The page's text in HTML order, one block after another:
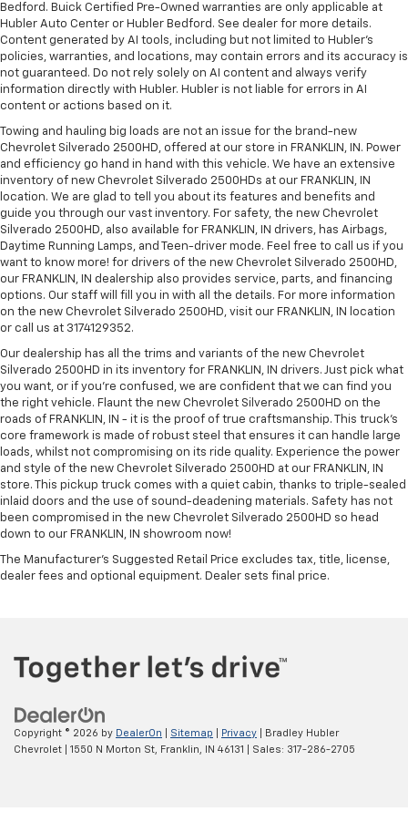
Bedford. Buick Certified Pre-Owned warranties are only applicable at
Hubler Auto Center or Hubler Bedford. See dealer for more details.
Content generated by AI tools, including but not limited to Hubler's
policies, warranties, and locations, may contain errors and its accuracy is
not guaranteed. Do not rely solely on AI content and always verify
information directly with Hubler. Hubler is not liable for errors in AI
content or actions based on it.
Towing and hauling big loads are not an issue for the brand-new
Chevrolet Silverado 2500HD, offered at our store in FRANKLIN, IN. Power
and efficiency go hand in hand with this vehicle. We have an extensive
inventory of new Chevrolet Silverado 2500HDs at our FRANKLIN, IN
location. We are glad to tell you about its features and benefits and
guide you through our vast inventory. For safety, the new Chevrolet
Silverado 2500HD, also available for FRANKLIN, IN drivers, has Airbags,
Daytime Running Lamps, and Teen-driver mode. Feel free to call us if you
want to know more! for drivers of the new Chevrolet Silverado 2500HD,
our FRANKLIN, IN dealership also provides service, parts, and financing
options. Our staff will fill you in with all the details. For more information
on the new Chevrolet Silverado 2500HD, visit our FRANKLIN, IN location
or call us at 3174129352.
Our dealership has all the trims and variants of the new Chevrolet
Silverado 2500HD in its inventory for FRANKLIN, IN drivers. Just pick what
you want, or if you’re confused, we are confident that we can find you
the right vehicle. Flaunt the new Chevrolet Silverado 2500HD on the
roads of FRANKLIN, IN - it is the proof of true craftsmanship. This truck’s
core framework is made of robust steel that ensures it can handle large
loads, whilst not compromising on its ride quality. Experience the power
and style of the new Chevrolet Silverado 2500HD at our FRANKLIN, IN
store. This pickup truck comes with a quiet cabin, thanks to triple-sealed
inlaid doors and the use of sound-deadening materials. Safety has not
been compromised in the new Chevrolet Silverado 2500HD so head
down to our FRANKLIN, IN showroom now!
The Manufacturer's Suggested Retail Price excludes tax, title, license,
dealer fees and optional equipment. Dealer sets final price.
Copyright © 2026 by DealerOn Sitemap Privacy | Bradley Hubler
Chevrolet
1550 N Morton St, Franklin, IN 46131 | Sales: 317-286-2705